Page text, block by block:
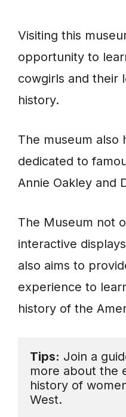
Visiting this
opportunity to
cowgirls and their
history.
The museum also
dedicated to
Annie Oakley and
The Museum not
interactive
also aims to
experience to
history of the
Tips: Join a
more about the
history of
West.